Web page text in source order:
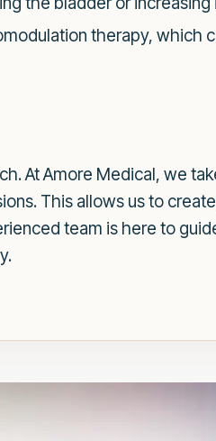
therapy, which
At Amore Medical, we
This allows us to
team is here to